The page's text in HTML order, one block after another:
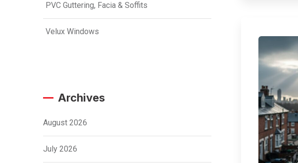
PVC Guttering, Facia & Soffits
Velux Windows
Archives
August 2026
July 2026